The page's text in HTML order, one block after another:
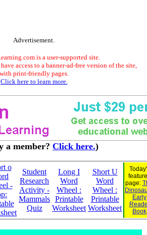
Advertisement.
is a user-supported site.
access to a banner-ad-free version of the site,
with print-friendly pages.
Click here to learn more.
a member? Click here.)
o
-
Student
Research
Activity -
Mammals
Quiz
Long I
Word
Wheel :
Printable
Worksheet
Short U
Word
Wheel :
Printable
Worksheet
page:
Early
Book